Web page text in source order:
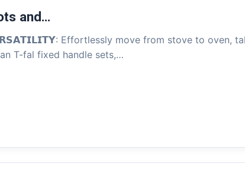
and…
Effortlessly move from stove to oven,
T-fal fixed handle sets,…